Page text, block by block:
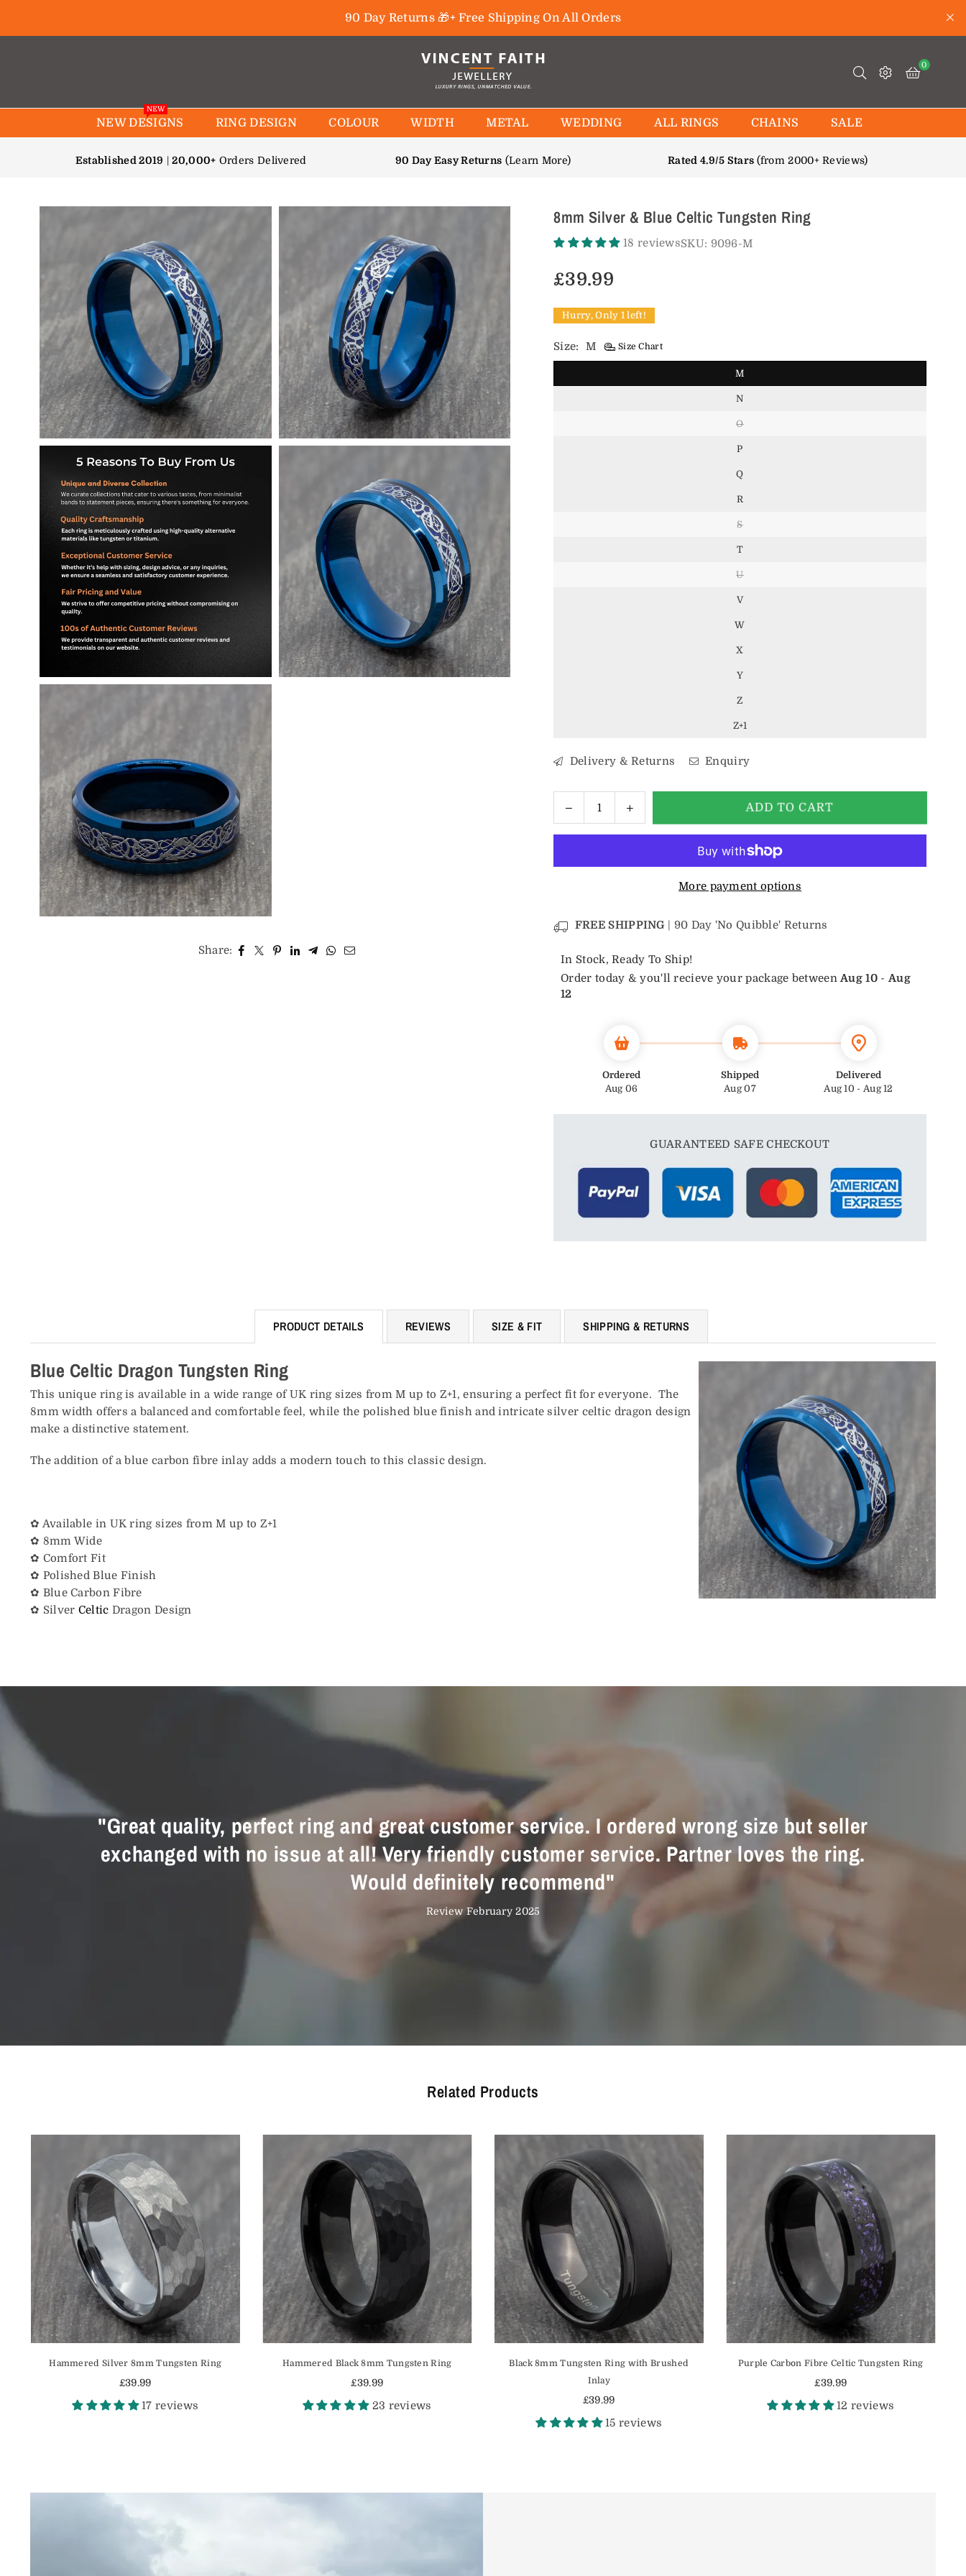
90 Day Returns 🎁+ Free Shipping On All Orders
0
NEW DESIGNS
NEW
RING DESIGN COLOUR WIDTH METAL WEDDING ALL RINGS CHAINS SALE
Established 2019 |20,000+ Orders Delivered 90 Day Easy Returns (Learn More) Rated 4.9/5 Stars (from 2000+ Reviews)
Share:
8mm Silver & Blue Celtic Tungsten Ring
18 reviewsSKU: 9096-M
Regular
£39.99
Hurry, Only 1 left!
Size: M Size Chart
M
N
O
P
Q
R
S
T
U
V
W
X
Y
Z
Z+1
Delivery & Returns Enquiry
Quantity
Decrease
quantity
for
Silver
Celtic
Tungsten
Increase
quantity
for
Silver
Celtic
Tungsten
ADD TO CART
More payment options
FREE SHIPPING| 90 Day 'No Quibble' Returns
In Stock, Ready To Ship!
Order today & you'll recieve your package betweenAug 10 -Aug
12
Ordered
Aug 06
Shipped
Aug 07
Delivered
Aug 10 - Aug 12
GUARANTEED SAFE CHECKOUT
PRODUCT DETAILS REVIEWS SIZE & FIT SHIPPING & RETURNS
Blue Celtic Dragon Tungsten Ring
This unique ring is available in a wide range of UK ring sizes from M up to Z+1, ensuring a perfect fit for everyone. The
8mm width offers a balanced and comfortable feel, while the polished blue finish and intricate silver celtic dragon design
make a distinctive statement.
The addition of a blue carbon fibre inlay adds a modern touch to this classic design.
✿ Available in UK ring sizes from M up to Z+1
✿ 8mm Wide
✿ Comfort Fit
✿ Polished Blue Finish
✿ Blue Carbon Fibre
✿ Silver Celtic Dragon Design
"Great quality, perfect ring and great customer service. I ordered wrong size but seller
exchanged with no issue at all! Very friendly customer service. Partner loves the ring.
Would definitely recommend"
Review February 2025
Related Products
Hammered Silver 8mm Tungsten Ring
Regular
price
£39.99
17 reviews
Hammered Black 8mm Tungsten Ring
Regular
price
£39.99
23 reviews
Black 8mm Tungsten Ring with Brushed
Inlay
Regular
price
£39.99
15 reviews
Purple Carbon Fibre Celtic Tungsten Ring
Regular
price
£39.99
12 reviews